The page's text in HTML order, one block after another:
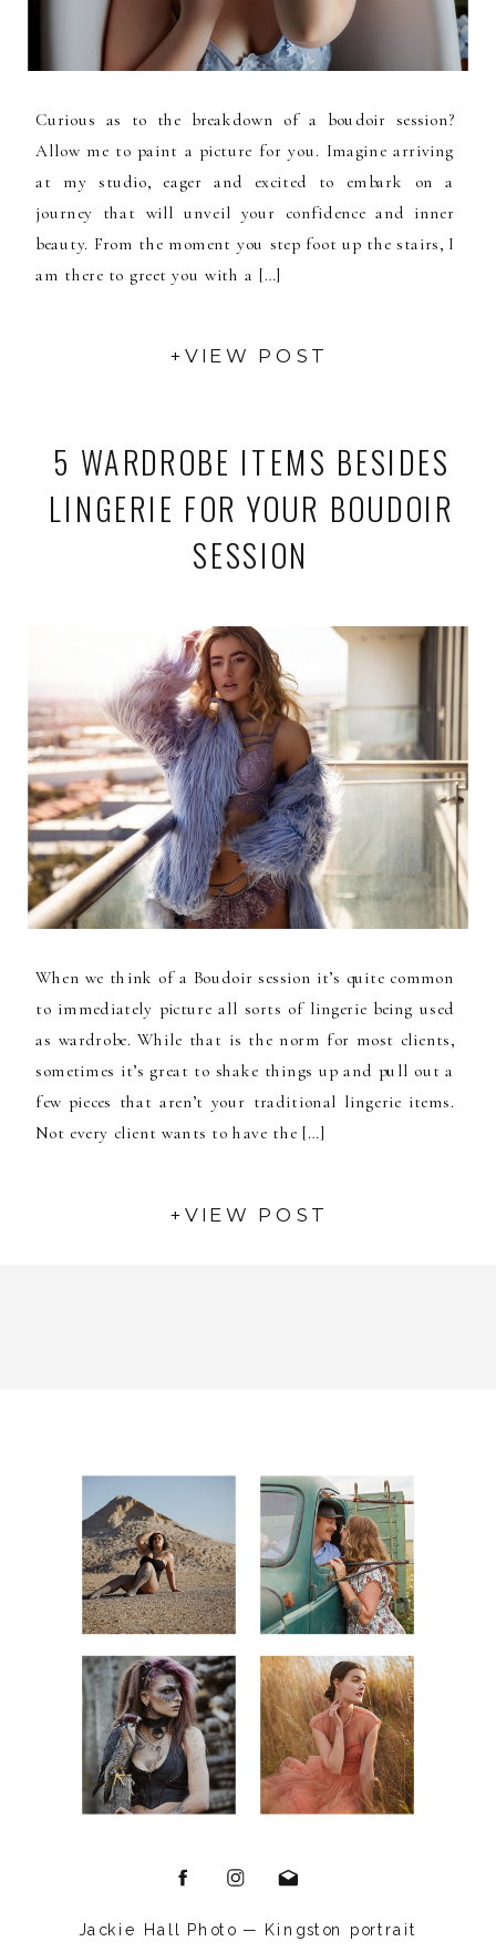
Curious as to the breakdown of a boudoir session?
Allow me to paint a picture for you. Imagine arriving
at my studio, eager and excited to embark on a
journey that will unveil your confidence and inner
beauty. From the moment you step foot up the stairs, I
am there to greet you with a […]
+VIEW POST
5 WARDROBE ITEMS BESIDES
LINGERIE FOR YOUR BOUDOIR
SESSION
When we think of a Boudoir session it’s quite common
to immediately picture all sorts of lingerie being used
as wardrobe. While that is the norm for most clients,
sometimes it’s great to shake things up and pull out a
few pieces that aren’t your traditional lingerie items.
Not every client wants to have the […]
+VIEW POST
Jackie Hall Photo — Kingston portrait